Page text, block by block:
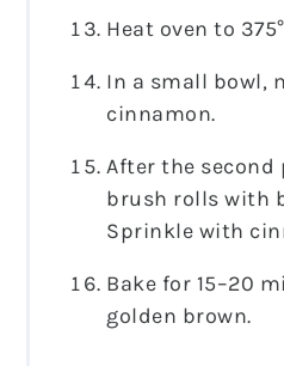
Heat oven to
In a small bowl,
cinnamon.
After the
brush rolls with
Sprinkle with
Bake for 15–20
golden brown.